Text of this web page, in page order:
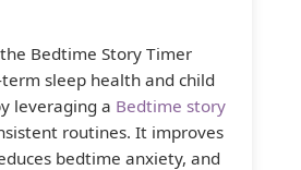
Bedtime Story Timer
sleep health and child
leveraging a Bedtime story
routines. It improves
bedtime anxiety, and